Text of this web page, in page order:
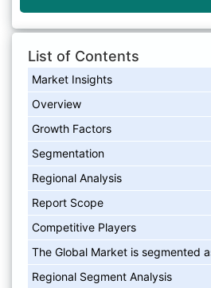
List of Contents
Market Insights
Overview
Growth Factors
Segmentation
Regional Analysis
Report Scope
Competitive Players
The Global Market is segmented
Regional Segment Analysis